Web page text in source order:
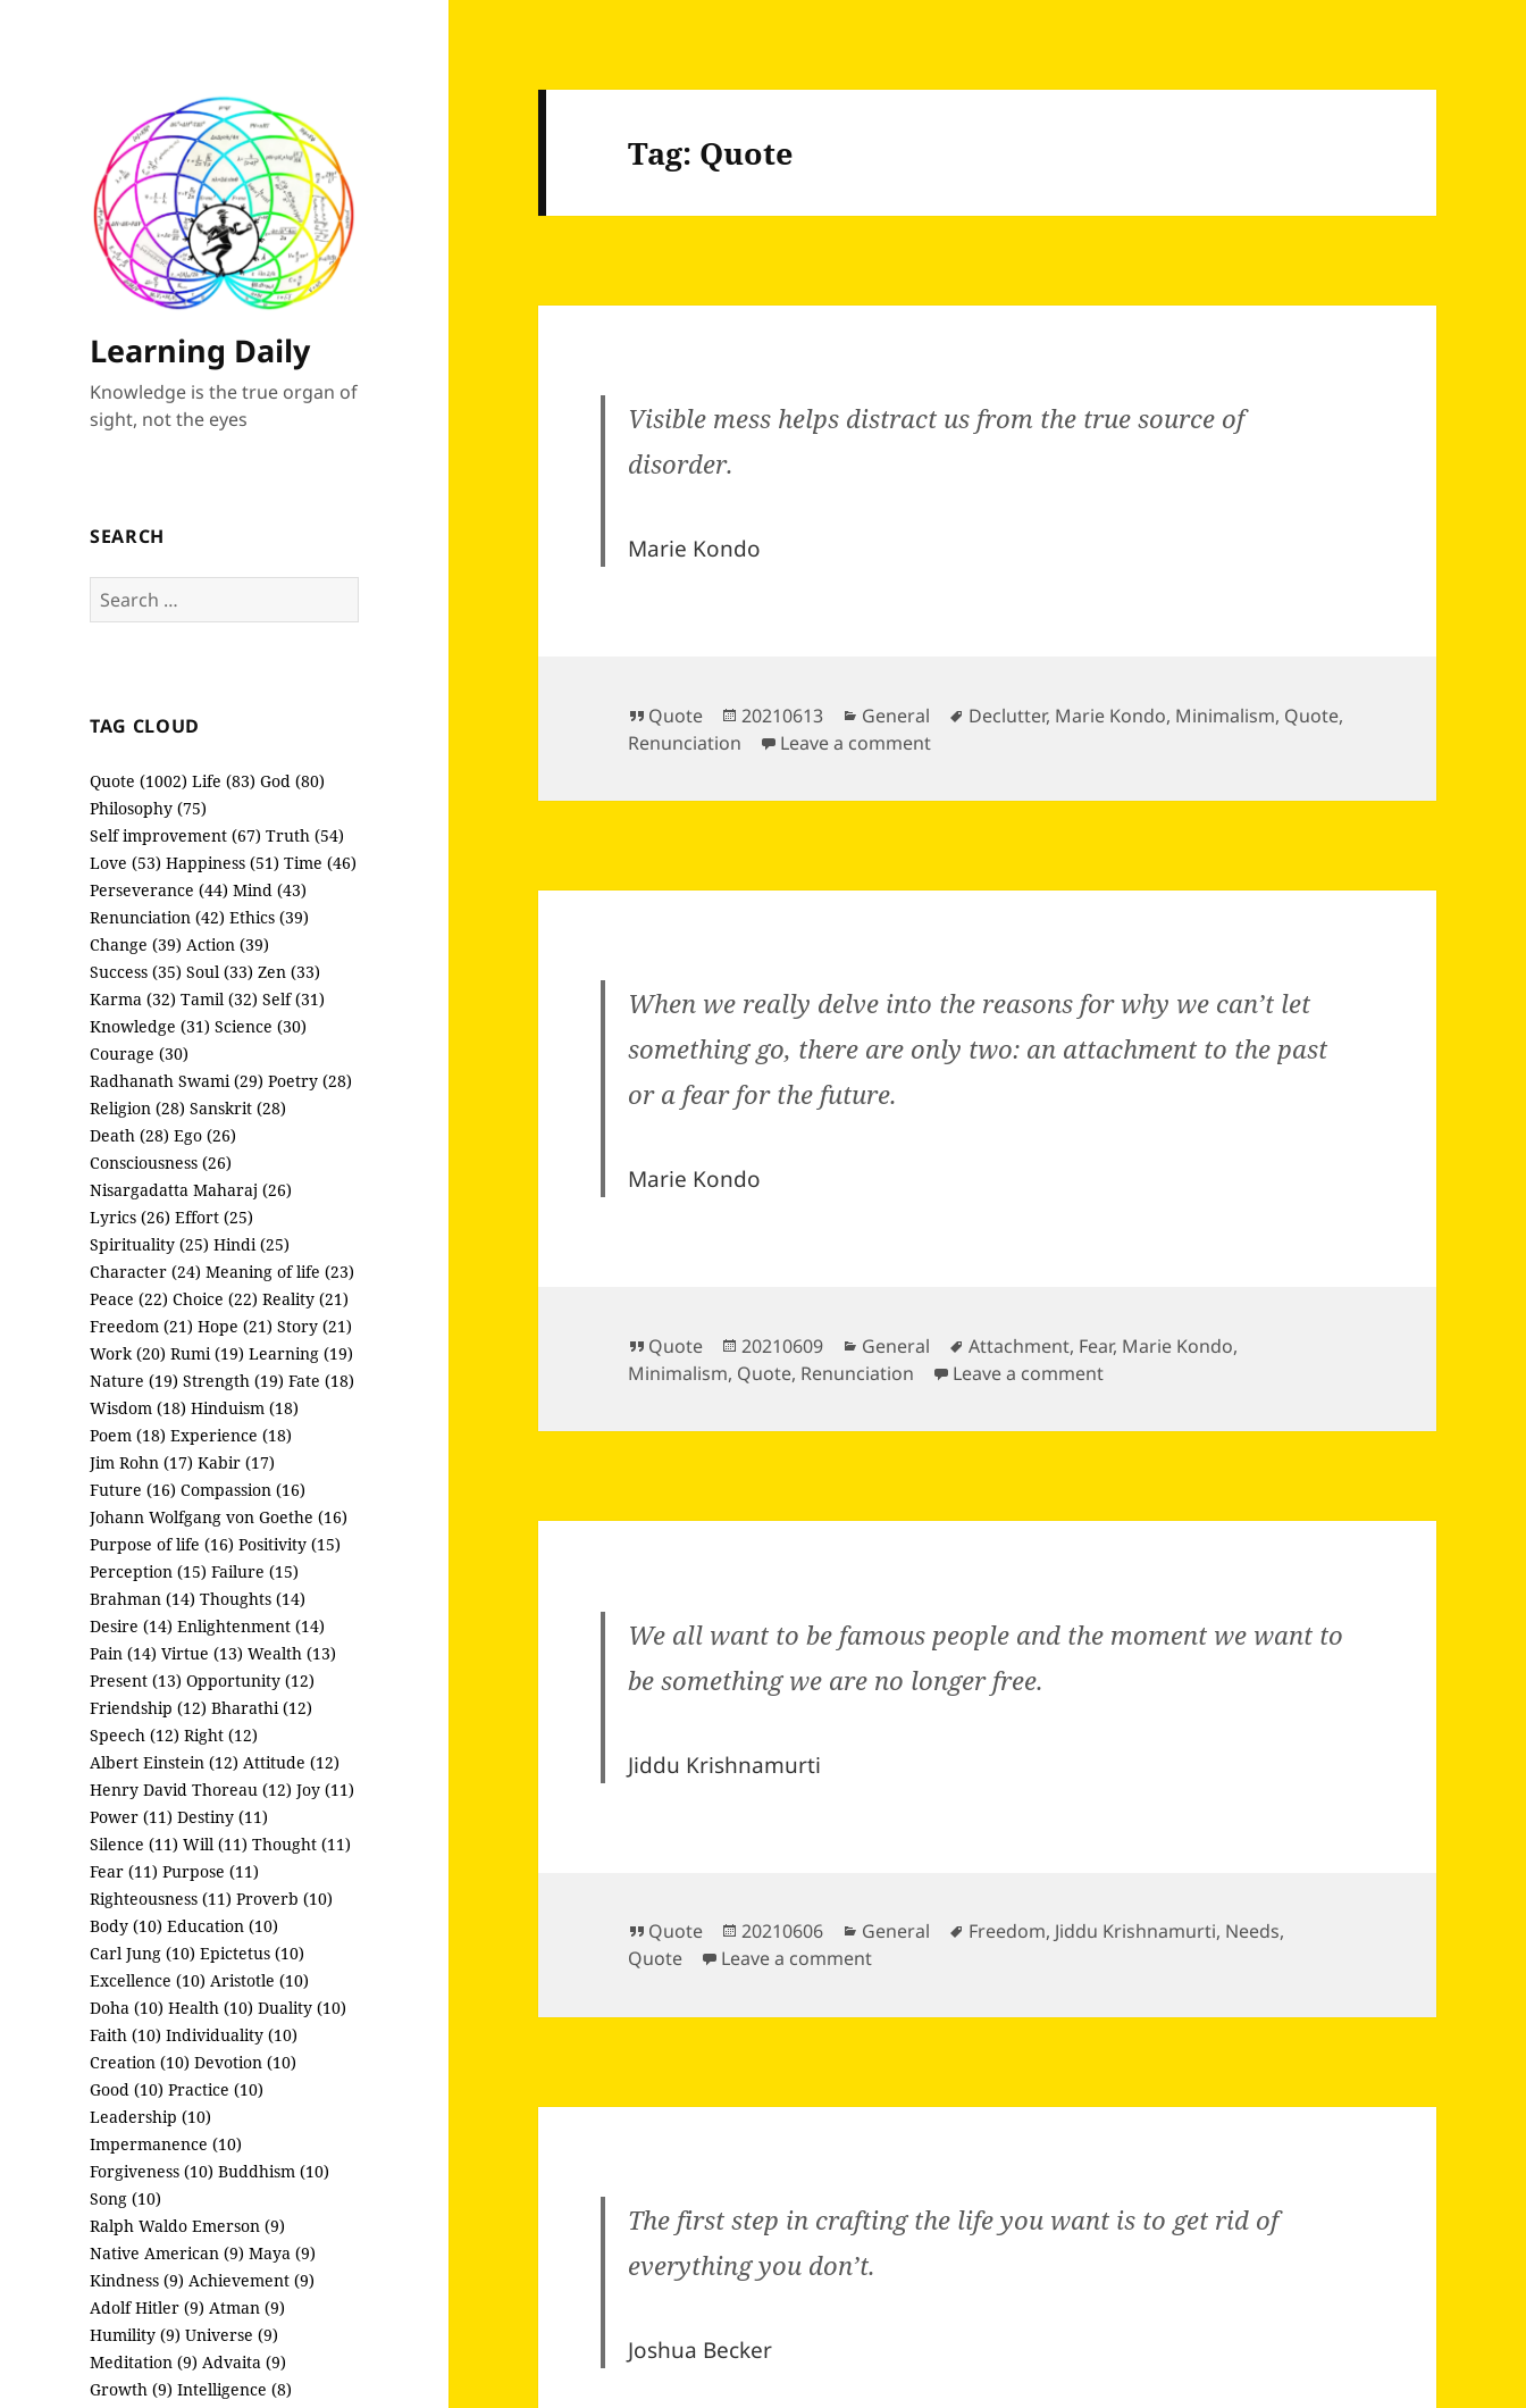
Learning Daily
Knowledge is the true organ of
sight, not the eyes
SEARCH
Search
for:
TAG CLOUD
Quote (1002) Life (83) God (80)
Philosophy (75)
Self improvement (67) Truth (54)
Love (53) Happiness (51) Time (46)
Perseverance (44) Mind (43)
Renunciation (42) Ethics (39)
Change (39) Action (39)
Success (35) Soul (33) Zen (33)
Karma (32) Tamil (32) Self (31)
Knowledge (31) Science (30)
Courage (30)
Radhanath Swami (29) Poetry (28)
Religion (28) Sanskrit (28)
Death (28) Ego (26)
Consciousness (26)
Nisargadatta Maharaj (26)
Lyrics (26) Effort (25)
Spirituality (25) Hindi (25)
Character (24) Meaning of life (23)
Peace (22) Choice (22) Reality (21)
Freedom (21) Hope (21) Story (21)
Work (20) Rumi (19) Learning (19)
Nature (19) Strength (19) Fate (18)
Wisdom (18) Hinduism (18)
Poem (18) Experience (18)
Jim Rohn (17) Kabir (17)
Future (16) Compassion (16)
Johann Wolfgang von Goethe (16)
Purpose of life (16) Positivity (15)
Perception (15) Failure (15)
Brahman (14) Thoughts (14)
Desire (14) Enlightenment (14)
Pain (14) Virtue (13) Wealth (13)
Present (13) Opportunity (12)
Friendship (12) Bharathi (12)
Speech (12) Right (12)
Albert Einstein (12) Attitude (12)
Henry David Thoreau (12) Joy (11)
Power (11) Destiny (11)
Silence (11) Will (11) Thought (11)
Fear (11) Purpose (11)
Righteousness (11) Proverb (10)
Body (10) Education (10)
Carl Jung (10) Epictetus (10)
Excellence (10) Aristotle (10)
Doha (10) Health (10) Duality (10)
Faith (10) Individuality (10)
Creation (10) Devotion (10)
Good (10) Practice (10)
Leadership (10)
Impermanence (10)
Forgiveness (10) Buddhism (10)
Song (10)
Ralph Waldo Emerson (9)
Native American (9) Maya (9)
Kindness (9) Achievement (9)
Adolf Hitler (9) Atman (9)
Humility (9) Universe (9)
Meditation (9) Advaita (9)
Growth (9) Intelligence (8)
Tag: Quote
Visible mess helps distract us from the true source of
disorder.
Marie Kondo
Format
Quote
Posted
on
20210613 Categories
General Tags
Declutter, Marie Kondo, Minimalism, Quote,
Renunciation
Leave a commenton
When we really delve into the reasons for why we can’t let
something go, there are only two: an attachment to the past
or a fear for the future.
Marie Kondo
Format
Quote
Posted
on
20210609 Categories
General Tags
Attachment, Fear, Marie Kondo,
Minimalism, Quote, Renunciation Leave a commenton
We all want to be famous people and the moment we want to
be something we are no longer free.
Jiddu Krishnamurti
Format
Quote
Posted
on
20210606 Categories
General Tags
Freedom, Jiddu Krishnamurti, Needs,
Quote
Leave a commenton
The first step in crafting the life you want is to get rid of
everything you don’t.
Joshua Becker